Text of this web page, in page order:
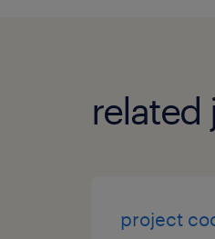
related
project